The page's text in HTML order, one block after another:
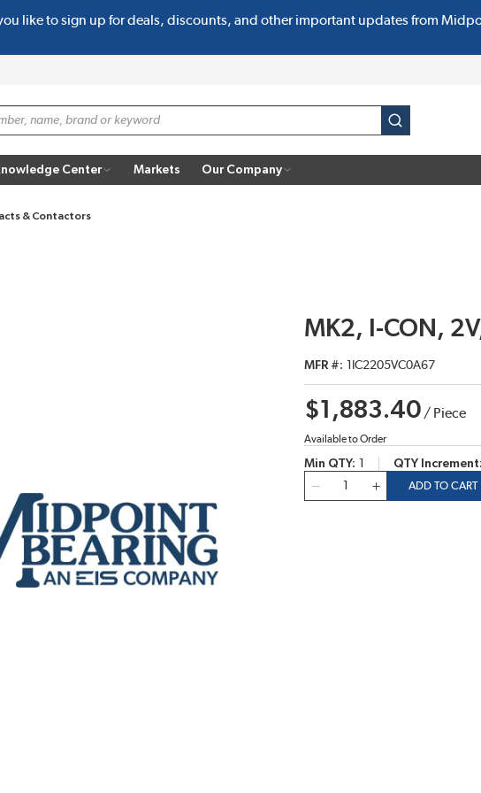
like to sign up for deals, discounts, and other important updates from
submit search
Center Markets Our Company
& Contactors
MK2, I-CON,
MFR # 1IC2205VC0A67
$1,883.40 / Piece
Available to Order
Min QTY QTY Increment
ADD TO CART